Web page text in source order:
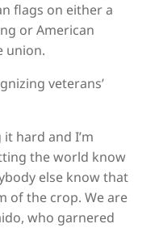
flags on either a
or American
union.
veterans’
hard and I’m
the world know
else know that
of the crop. We are
who garnered